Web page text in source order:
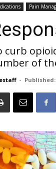
Pain
curb
of
estaff - Published: